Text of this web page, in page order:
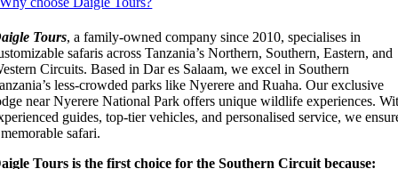
Tours, a family-owned company since 2010, specialises in
safaris across Tanzania’s Northern, Southern, Eastern, and
Circuits. Based in Dar es Salaam, we excel in Southern
less-crowded parks like Nyerere and Ruaha. Our exclusive
near Nyerere National Park offers unique wildlife experiences.
guides, top-tier vehicles, and personalised service, we
safari.
Tours is the first choice for the Southern Circuit because: